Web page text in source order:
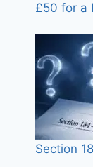
£50 for a
Section